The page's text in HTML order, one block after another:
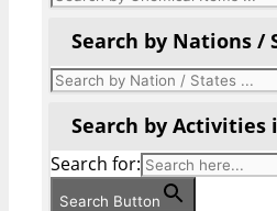
Search by Nations /
Search by Activities
Search for:
Search Button